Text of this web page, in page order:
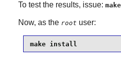
To test the results, issue:
Now, as the root user:
make install